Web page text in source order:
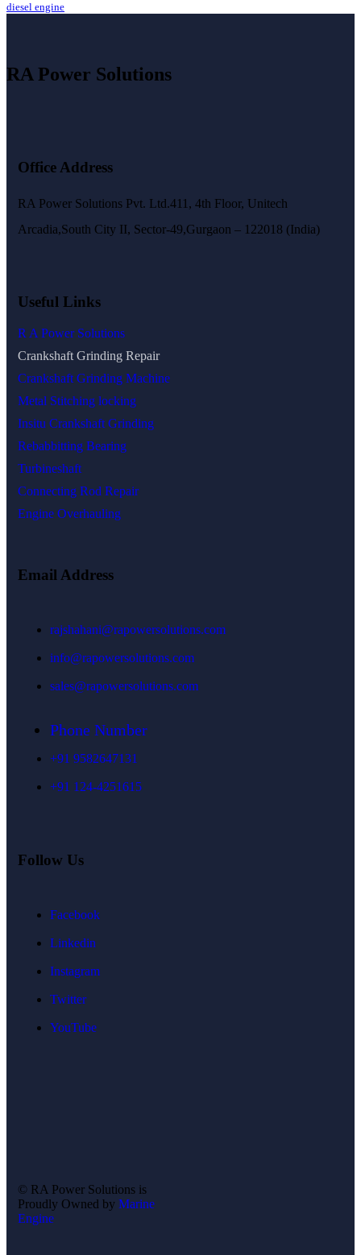
diesel engine
RA Power Solutions
Office Address
RA Power Solutions Pvt. Ltd.411, 4th Floor, Unitech
Arcadia,South City II, Sector-49,Gurgaon – 122018 (India)
Useful Links
R A Power Solutions
Crankshaft Grinding Repair
Crankshaft Grinding Machine
Metal Stitching locking
Insitu Crankshaft Grinding
Rebabbitting Bearing
Turbineshaft
Connecting Rod Repair
Engine Overhauling
Email Address
rajshahani@rapowersolutions.com
info@rapowersolutions.com
sales@rapowersolutions.com
Phone Number
+91 9582647131
+91 124-4251615
Follow Us
Facebook
Linkedin
Instagram
Twitter
YouTube
© RA Power Solutions is
Proudly Owned by Marine
Engine